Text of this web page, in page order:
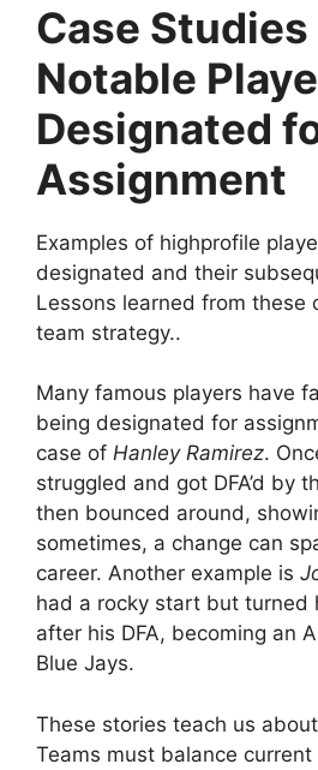
Case
Notable
Designated
Assignment
Examples of highprofile
designated and their
Lessons learned from these
team strategy..
Many famous players have
being designated for
case of Hanley Ramirez.
struggled and got DFA’d by
then bounced around,
sometimes, a change can
career. Another example is
had a rocky start but turned
after his DFA, becoming an
Blue Jays.
These stories teach us about
Teams must balance